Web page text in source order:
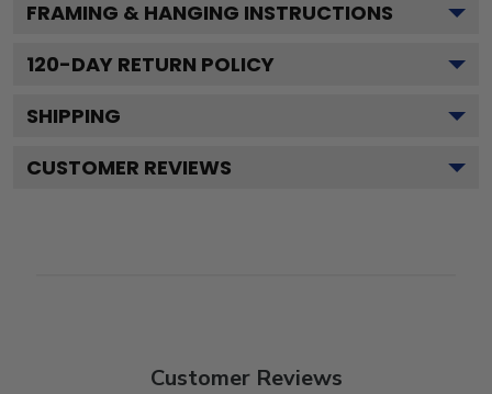
FRAMING & HANGING INSTRUCTIONS
120-DAY RETURN POLICY
SHIPPING
CUSTOMER REVIEWS
Customer Reviews